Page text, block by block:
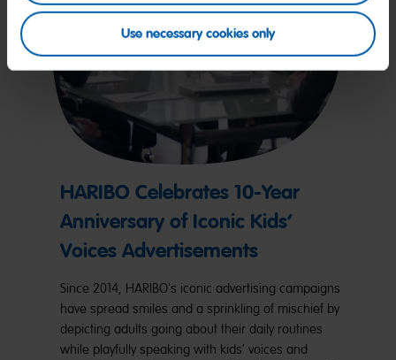
Use necessary cookies only
HARIBO Celebrates 10-Year
Anniversary of Iconic Kids’
Voices Advertisements
Since 2014, HARIBO's iconic advertising campaigns
have spread smiles and a sprinkling of mischief by
depicting adults going about their daily routines
while playfully speaking with kids’ voices and